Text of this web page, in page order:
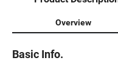
Overview
Basic Info.